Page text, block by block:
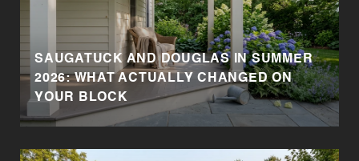
SAUGATUCK AND DOUGLAS IN SUMMER
2026: WHAT ACTUALLY CHANGED ON
YOUR BLOCK